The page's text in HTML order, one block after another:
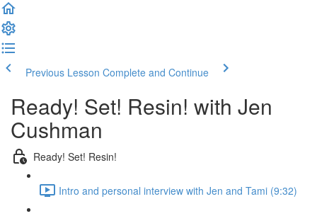
Previous Lesson Complete and Continue
Ready! Set! Resin! with Jen
Cushman
Ready! Set! Resin!
Intro and personal interview with Jen and Tami (9:32)